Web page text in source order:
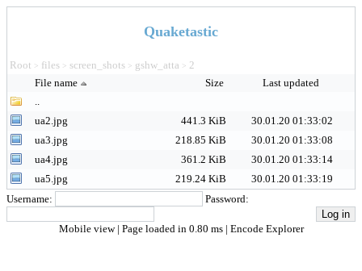
Quaketastic
Root > files > screen_shots > gshw_atta > 2
File name
Size
Last updated
..
ua2.jpg
441.3 KiB
30.01.20 01:33:02
ua3.jpg
218.85 KiB
30.01.20 01:33:08
ua4.jpg
361.2 KiB
30.01.20 01:33:14
ua5.jpg
219.24 KiB
30.01.20 01:33:19
Username:
Password:
Mobile view | Page loaded in 0.80 ms | Encode Explorer